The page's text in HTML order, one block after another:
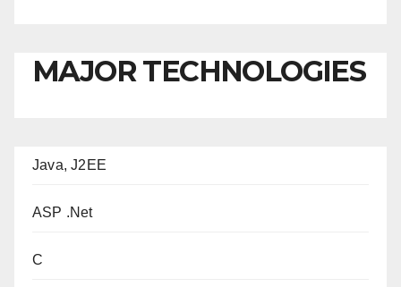
MAJOR TECHNOLOGIES
Java, J2EE
ASP .Net
C